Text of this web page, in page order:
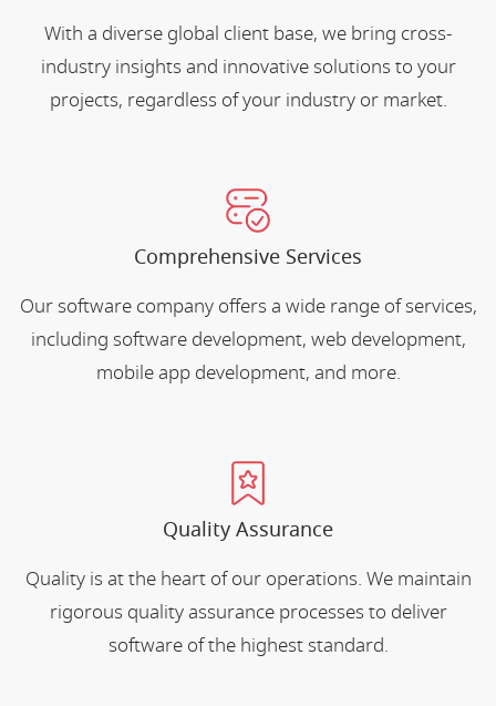
With a diverse global client base, we bring cross-
industry insights and innovative solutions to your
projects, regardless of your industry or market.
Comprehensive Services
Our software company offers a wide range of services,
including software development, web development,
mobile app development, and more.
Quality Assurance
Quality is at the heart of our operations. We maintain
rigorous quality assurance processes to deliver
software of the highest standard.